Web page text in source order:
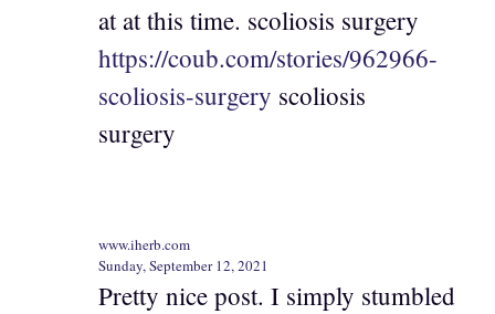
at at this time. scoliosis surgery
https://coub.com/stories/962966-
scoliosis-surgery scoliosis
surgery
www.iherb.com
Sunday, September 12, 2021
Pretty nice post. I simply stumbled